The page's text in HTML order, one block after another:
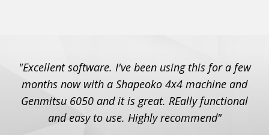
"Excellent software. I've been using this for a few
months now with a Shapeoko 4x4 machine and
Genmitsu 6050 and it is great. REally functional
and easy to use. Highly recommend"